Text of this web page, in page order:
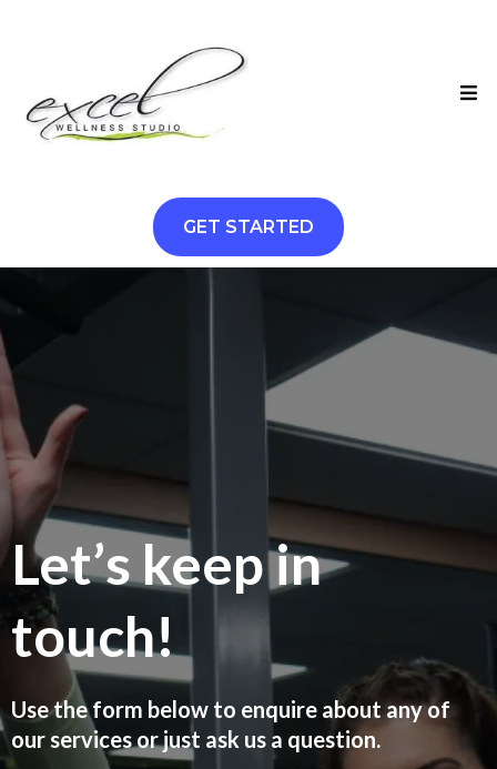
GET STARTED
Let’s keep in
touch!
Use the form below to enquire about any of
our services or just ask us a question.